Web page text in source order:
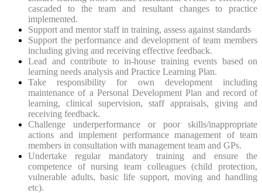
cascaded to the team and resultant changes to practice
implemented.
Support and mentor staff in training, assess against standards
Support the performance and development of team members
including giving and receiving effective feedback.
Lead and contribute to in-house training events based on
learning needs analysis and Practice Learning Plan.
Take responsibility for own development including
maintenance of a Personal Development Plan and record of
learning, clinical supervision, staff appraisals, giving and
receiving feedback.
Challenge underperformance or poor skills/inappropriate
actions and implement performance management of team
members in consultation with management team and GPs.
Undertake regular mandatory training and ensure the
competence of nursing team colleagues (child protection,
vulnerable adults, basic life support, moving and handling
etc).